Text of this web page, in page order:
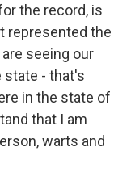
the record, is
represented the
seeing our
state - that's
in the state of
that I am
warts and